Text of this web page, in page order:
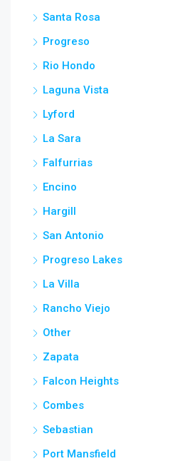
Santa Rosa
Progreso
Rio Hondo
Laguna Vista
Lyford
La Sara
Falfurrias
Encino
Hargill
San Antonio
Progreso Lakes
La Villa
Rancho Viejo
Other
Zapata
Falcon Heights
Combes
Sebastian
Port Mansfield